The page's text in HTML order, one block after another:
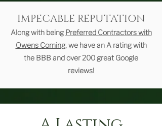
IMPECABLE REPUTATION
Along with beingPreferred Contractors with
Owens Corning, we have an A rating with
the BBB and over 200 great Google
reviews!